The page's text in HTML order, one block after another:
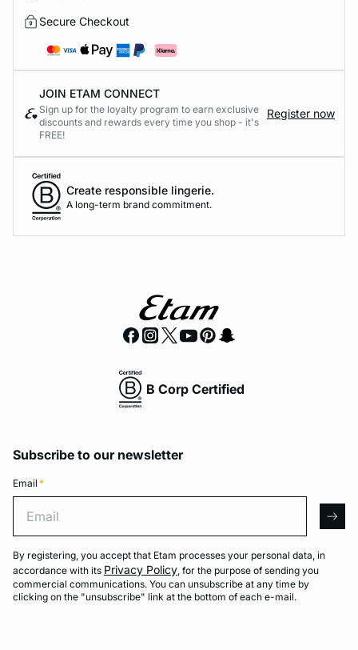
Secure Checkout
JOIN ETAM CONNECT
Sign up for the loyalty program to earn exclusive
discounts and rewards every time you shop - it's
FREE!
Register now
Create responsible lingerie.
A long-term brand commitment.
B Corp Certified
Subscribe to our newsletter
Email *
By registering, you accept that Etam processes your personal data, in
accordance with its Privacy Policy, for the purpose of sending you
commercial communications. You can unsubscribe at any time by
clicking on the "unsubscribe" link at the bottom of each e-mail.